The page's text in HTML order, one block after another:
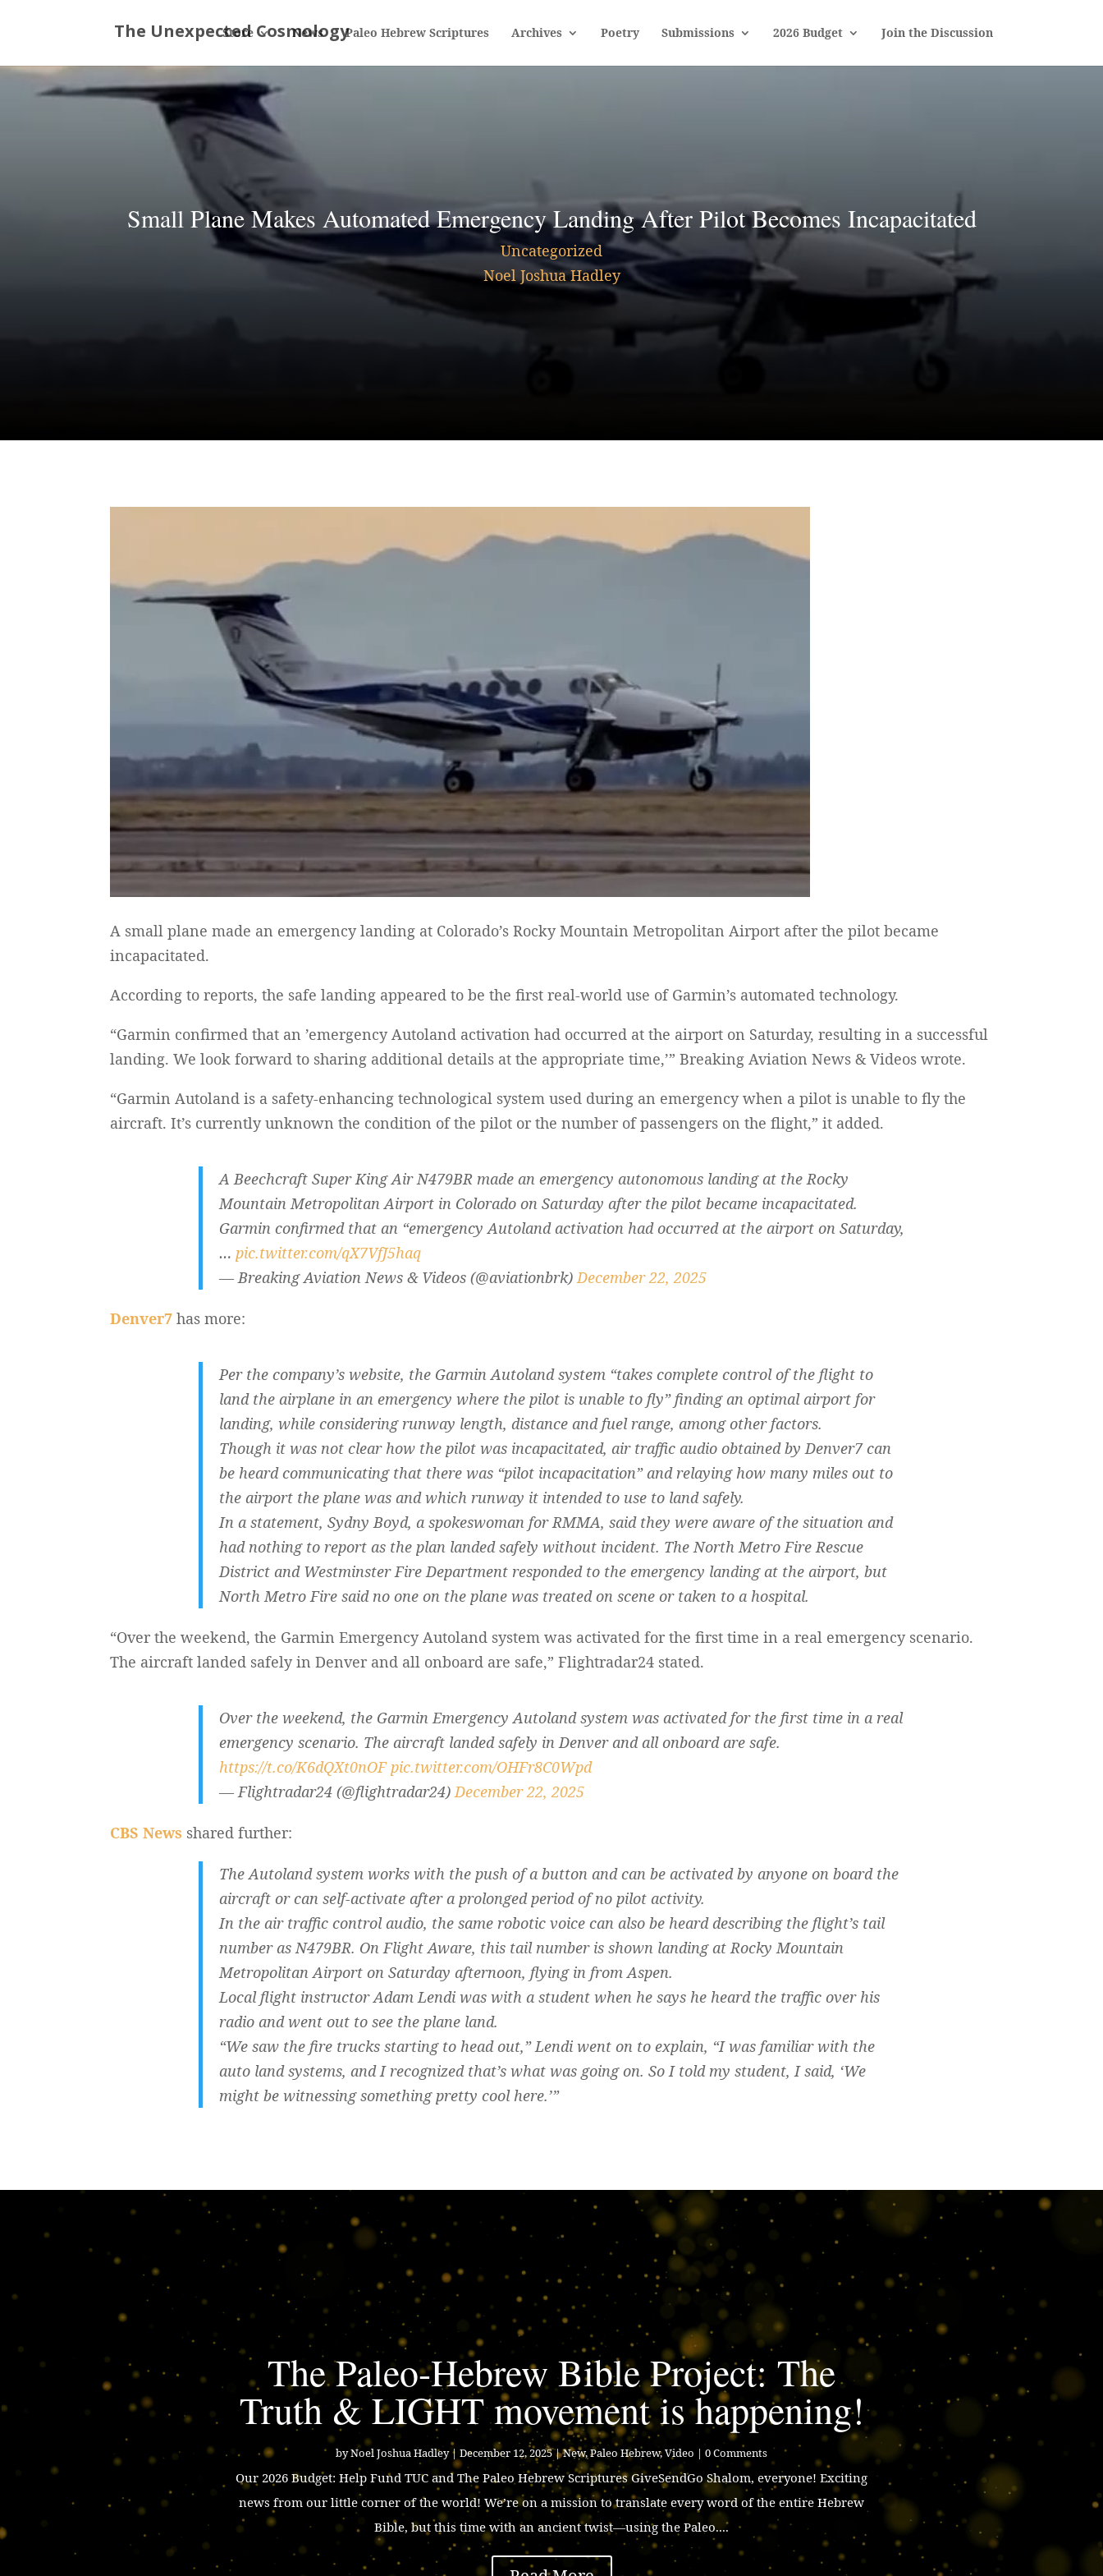
Store News Paleo Hebrew Scriptures Archives Poetry Submissions 2026 Budget Join the Discussion
Small Plane Makes Automated Emergency Landing After Pilot Becomes Incapacitated
Uncategorized
Noel Joshua Hadley
A small plane made an emergency landing at Colorado’s Rocky Mountain Metropolitan Airport after the pilot became
incapacitated.
According to reports, the safe landing appeared to be the first real-world use of Garmin’s automated technology.
“Garmin confirmed that an ’emergency Autoland activation had occurred at the airport on Saturday, resulting in a successful
landing. We look forward to sharing additional details at the appropriate time,’” Breaking Aviation News & Videos wrote.
“Garmin Autoland is a safety-enhancing technological system used during an emergency when a pilot is unable to fly the
aircraft. It’s currently unknown the condition of the pilot or the number of passengers on the flight,” it added.
A Beechcraft Super King Air N479BR made an emergency autonomous landing at the Rocky
Mountain Metropolitan Airport in Colorado on Saturday after the pilot became incapacitated.
Garmin confirmed that an “emergency Autoland activation had occurred at the airport on Saturday,
… pic.twitter.com/qX7VfJ5haq
— Breaking Aviation News & Videos (@aviationbrk)December 22, 2025
Denver7 has more:
Per the company’s website, the Garmin Autoland system “takes complete control of the flight to
land the airplane in an emergency where the pilot is unable to fly” finding an optimal airport for
landing, while considering runway length, distance and fuel range, among other factors.
Though it was not clear how the pilot was incapacitated, air traffic audio obtained by Denver7 can
be heard communicating that there was “pilot incapacitation” and relaying how many miles out to
the airport the plane was and which runway it intended to use to land safely.
In a statement, Sydny Boyd, a spokeswoman for RMMA, said they were aware of the situation and
had nothing to report as the plan landed safely without incident. The North Metro Fire Rescue
District and Westminster Fire Department responded to the emergency landing at the airport, but
North Metro Fire said no one on the plane was treated on scene or taken to a hospital.
“Over the weekend, the Garmin Emergency Autoland system was activated for the first time in a real emergency scenario.
The aircraft landed safely in Denver and all onboard are safe,” Flightradar24 stated.
Over the weekend, the Garmin Emergency Autoland system was activated for the first time in a real
emergency scenario. The aircraft landed safely in Denver and all onboard are safe.
https://t.co/K6dQXt0nOF pic.twitter.com/OHFr8C0Wpd
— Flightradar24 (@flightradar24)December 22, 2025
CBS News shared further:
The Autoland system works with the push of a button and can be activated by anyone on board the
aircraft or can self-activate after a prolonged period of no pilot activity.
In the air traffic control audio, the same robotic voice can also be heard describing the flight’s tail
number as N479BR. On Flight Aware, this tail number is shown landing at Rocky Mountain
Metropolitan Airport on Saturday afternoon, flying in from Aspen.
Local flight instructor Adam Lendi was with a student when he says he heard the traffic over his
radio and went out to see the plane land.
“We saw the fire trucks starting to head out,” Lendi went on to explain, “I was familiar with the
auto land systems, and I recognized that’s what was going on. So I told my student, I said, ‘We
might be witnessing something pretty cool here.’”
The Paleo-Hebrew Bible Project: The
Truth & LIGHT movement is happening!
byNoel Joshua Hadley| December 12, 2025|New,Paleo Hebrew,Video | 0 Comments
Our 2026 Budget: Help Fund TUC and The Paleo Hebrew Scriptures GiveSendGo Shalom, everyone! Exciting
news from our little corner of the world! We’re on a mission to translate every word of the entire Hebrew
Bible, but this time with an ancient twist—using the Paleo....